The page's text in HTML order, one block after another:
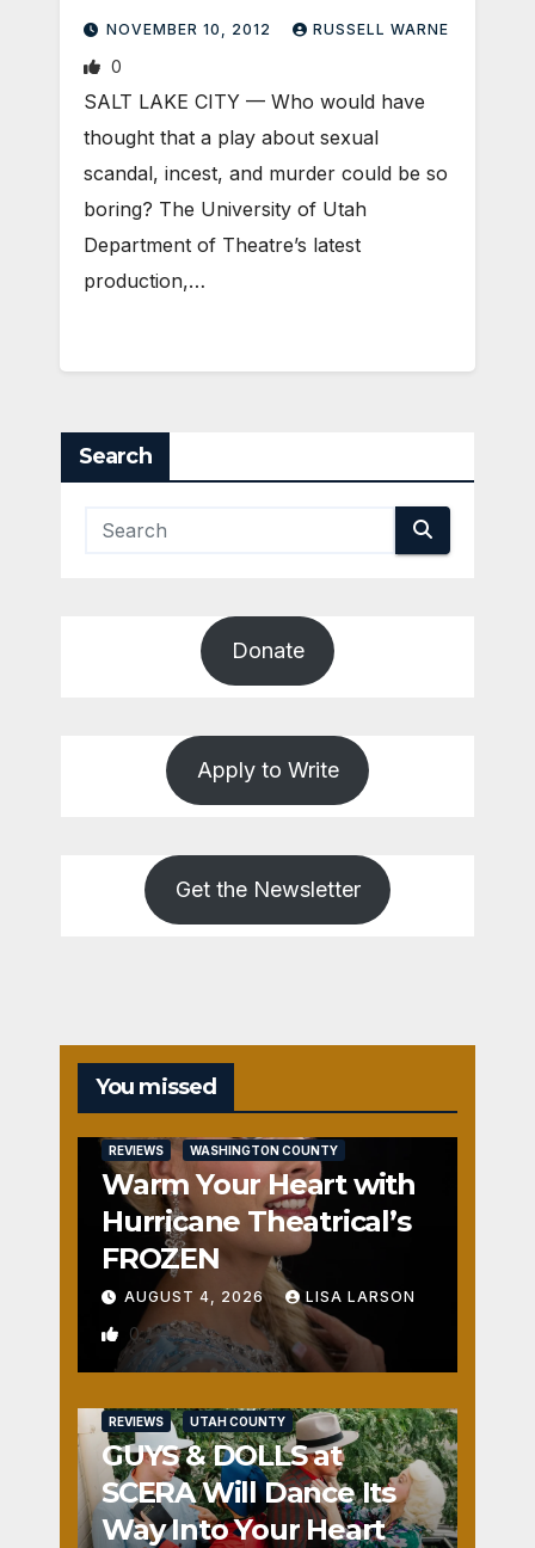
NOVEMBER 10, 2012 RUSSELL WARNE
0
SALT LAKE CITY — Who would have
thought that a play about sexual
scandal, incest, and murder could be so
boring? The University of Utah
Department of Theatre’s latest
production,…
Search
Donate
Apply to Write
Get the Newsletter
You missed
REVIEWS WASHINGTON COUNTY
Warm Your Heart with
Hurricane Theatrical’s
FROZEN
AUGUST 4, 2026 LISA LARSON
0
REVIEWS UTAH COUNTY
GUYS & DOLLS at
SCERA Will Dance Its
Way Into Your Heart